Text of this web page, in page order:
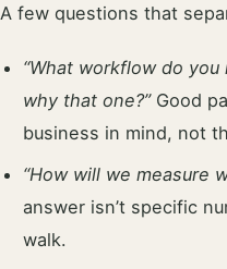
A few questions that
“What workflow do
why that one?”Good
business in mind, not
“How will we measure
answer isn’t specific
walk.